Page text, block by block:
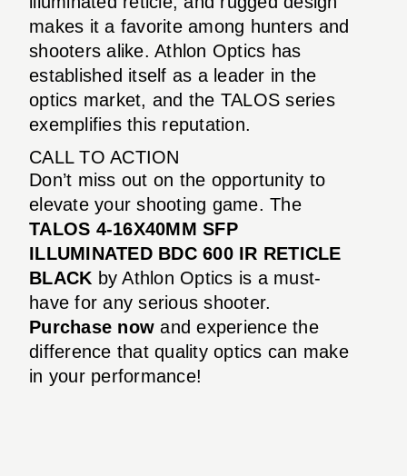
makes it a favorite among hunters and
shooters alike. Athlon Optics has
established itself as a leader in the
optics market, and the TALOS series
exemplifies this reputation.
CALL TO ACTION
Don’t miss out on the opportunity to
elevate your shooting game. The
TALOS 4-16X40MM SFP
ILLUMINATED BDC 600 IR RETICLE
BLACK by Athlon Optics is a must-
have for any serious shooter.
Purchase now and experience the
difference that quality optics can make
in your performance!